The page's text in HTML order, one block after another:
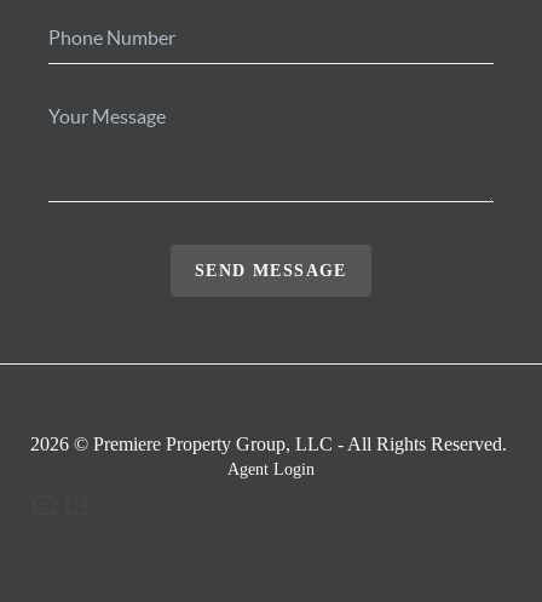
SEND MESSAGE
2026 © Premiere Property Group, LLC - All Rights Reserved.
Agent Login